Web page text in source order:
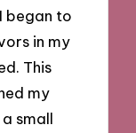
began to
in my
This
my
small